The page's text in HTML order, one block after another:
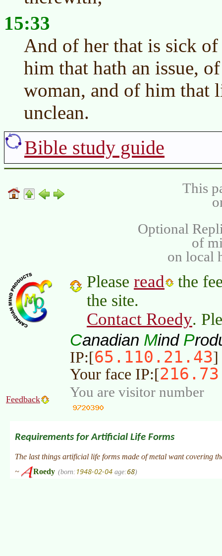
15:33
And of her that is sick
him that hath an issue,
woman, and of him that
unclean.
Bible study guide
This
Optional
of
on local
Please read
the
the site.
Contact Roedy.
Canadian Mind P
IP:[65.110.21.43]
Your face IP:[
Feedback You are visitor number